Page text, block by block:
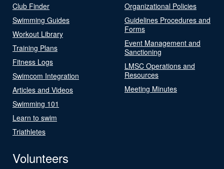
Club Finder
Swimming Guides
Workout Library
Training Plans
Fitness Logs
Swimcom Integration
Articles and Videos
Swimming 101
Learn to swim
Triathletes
Organizational Policies
Guidelines Procedures and
Forms
Event Management and
Sanctioning
LMSC Operations and
Resources
Meeting Minutes
Volunteers